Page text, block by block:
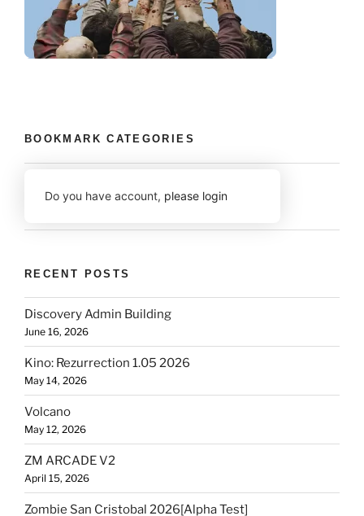
BOOKMARK CATEGORIES
Do you have account, please login
RECENT POSTS
Discovery Admin Building
June 16, 2026
Kino: Rezurrection 1.05 2026
May 14, 2026
Volcano
May 12, 2026
ZM ARCADE V2
April 15, 2026
Zombie San Cristobal 2026[Alpha Test]